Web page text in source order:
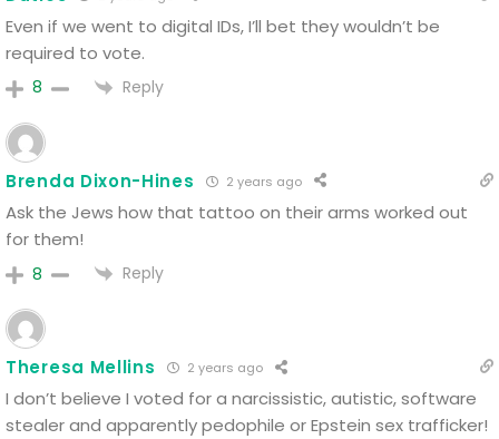
Even if we went to digital IDs, I’ll bet they wouldn’t be
required to vote.
8 Reply
Brenda Dixon-Hines 2 years ago
Ask the Jews how that tattoo on their arms worked out
for them!
8 Reply
Theresa Mellins 2 years ago
I don’t believe I voted for a narcissistic, autistic, software
stealer and apparently pedophile or Epstein sex trafficker!